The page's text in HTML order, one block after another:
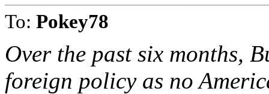
To: Pokey78
Over the past six months,
foreign policy as no